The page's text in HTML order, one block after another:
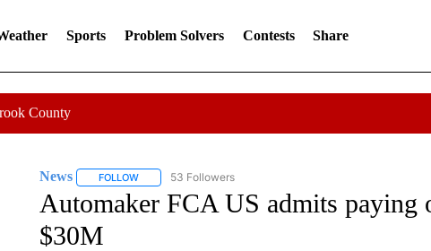
Sports Problem Solvers Contests Share
County
News FOLLOWFOLLOW "NEWS" TO RECEIVE NOTIFICATIONS ABOUT NEW
53 Followers
Automaker FCA US admits paying
$30M